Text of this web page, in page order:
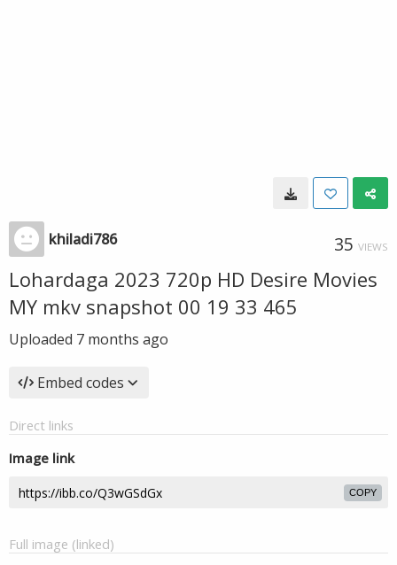
khiladi786 35 VIEWS
Lohardaga 2023 720p HD Desire Movies
MY mkv snapshot 00 19 33 465
Uploaded 7 months ago
Embed codes
Direct links
Image link
COPY
Full image (linked)